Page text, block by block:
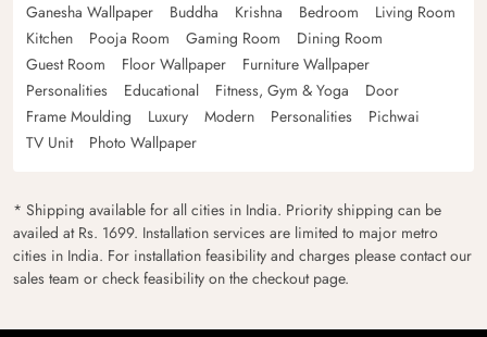
Ganesha Wallpaper
Buddha Krishna Bedroom
Living Room
Kitchen
Pooja Room Gaming Room
Dining Room
Guest Room
Floor Wallpaper
Furniture Wallpaper
Personalities
Educational Fitness, Gym & Yoga
Door
Frame Moulding
Luxury Modern Personalities
Pichwai
TV Unit
Photo Wallpaper
* Shipping available for all cities in India. Priority shipping can be
availed at Rs. 1699. Installation services are limited to major metro
cities in India. For installation feasibility and charges please contact our
sales team or check feasibility on the checkout page.